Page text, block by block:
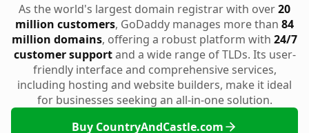
As the world's largest domain registrar with over20
million customers, GoDaddy manages more than 84
million domains, offering a robust platform with 24/7
customer supportand a wide range of TLDs. Its user-
friendly interface and comprehensive services,
including hosting and website builders, make it ideal
for businesses seeking an all-in-one solution.
Buy CountryAndCastle.com